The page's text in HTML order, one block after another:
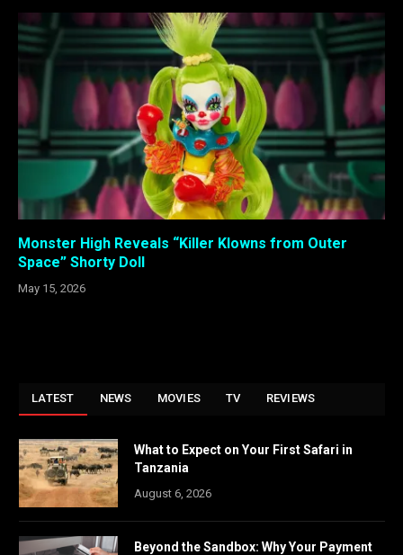
Monster High Reveals “Killer Klowns from Outer
Space” Shorty Doll
May 15, 2026
LATEST NEWS MOVIES TV REVIEWS
What to Expect on Your First Safari in
Tanzania
August 6, 2026
Beyond the Sandbox: Why Your Payment